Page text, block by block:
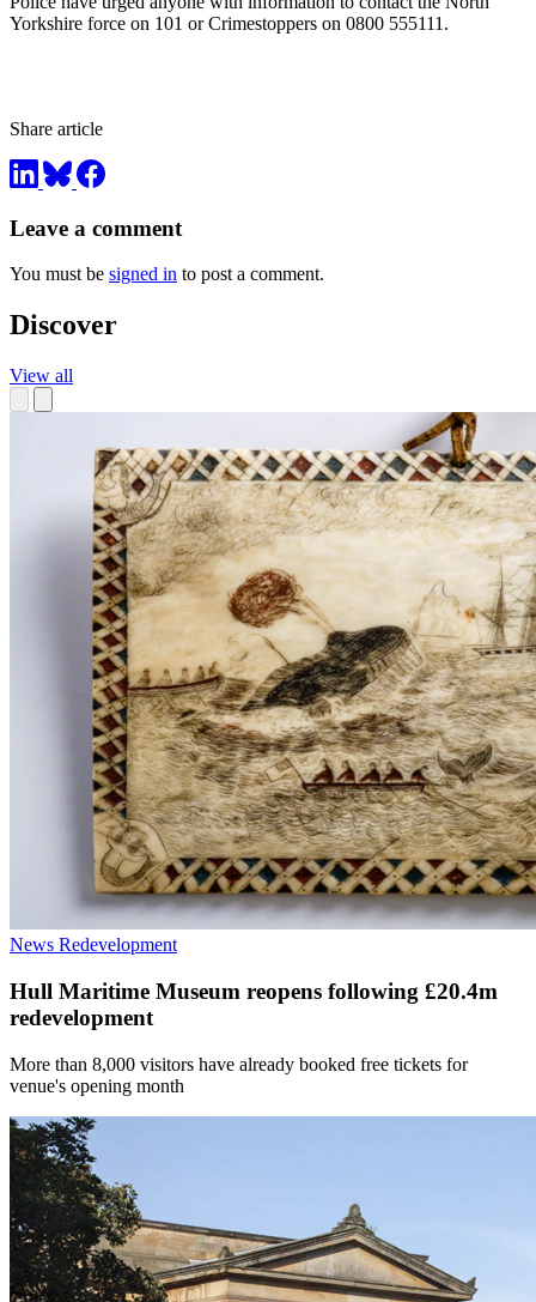
Yorkshire force on 101 or Crimestoppers on 0800 555111.
Share article
Leave a comment
You must be signed in to post a comment.
Discover
View all
News Redevelopment
Hull Maritime Museum reopens following £20.4m
redevelopment
More than 8,000 visitors have already booked free tickets for
venue's opening month